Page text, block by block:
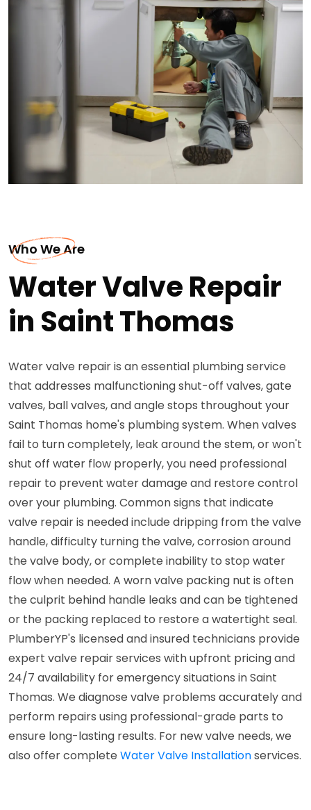
Who We Are
Water Valve Repair
in Saint Thomas
Water valve repair is an essential plumbing service
that addresses malfunctioning shut-off valves, gate
valves, ball valves, and angle stops throughout your
Saint Thomas home's plumbing system. When valves
fail to turn completely, leak around the stem, or won't
shut off water flow properly, you need professional
repair to prevent water damage and restore control
over your plumbing. Common signs that indicate
valve repair is needed include dripping from the valve
handle, difficulty turning the valve, corrosion around
the valve body, or complete inability to stop water
flow when needed. A worn valve packing nut is often
the culprit behind handle leaks and can be tightened
or the packing replaced to restore a watertight seal.
PlumberYP's licensed and insured technicians provide
expert valve repair services with upfront pricing and
24/7 availability for emergency situations in Saint
Thomas. We diagnose valve problems accurately and
perform repairs using professional-grade parts to
ensure long-lasting results. For new valve needs, we
also offer complete Water Valve Installationservices.